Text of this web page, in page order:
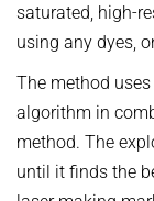
saturated, high-
using any dyes,
The method
algorithm in
method. The
until it finds the